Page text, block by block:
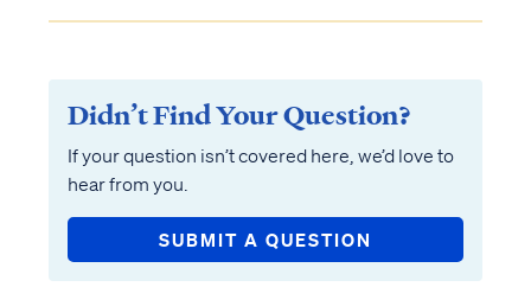
Didn’t Find Your Question?
If your question isn’t covered here, we’d love to
hear from you.
SUBMIT A QUESTION